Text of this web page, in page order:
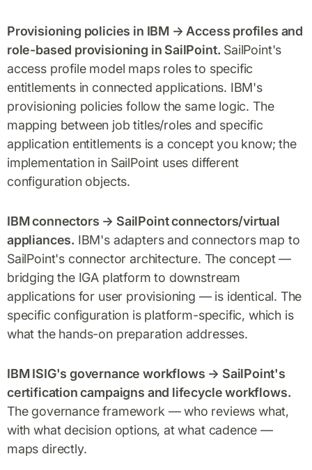
Provisioning policies in IBM → Access profiles and
role-based provisioning in SailPoint. SailPoint's
access profile model maps roles to specific
entitlements in connected applications. IBM's
provisioning policies follow the same logic. The
mapping between job titles/roles and specific
application entitlements is a concept you know; the
implementation in SailPoint uses different
configuration objects.
IBM connectors → SailPoint connectors/virtual
appliances. IBM's adapters and connectors map to
SailPoint's connector architecture. The concept —
bridging the IGA platform to downstream
applications for user provisioning — is identical. The
specific configuration is platform-specific, which is
what the hands-on preparation addresses.
IBM ISIG's governance workflows → SailPoint's
certification campaigns and lifecycle workflows.
The governance framework — who reviews what,
with what decision options, at what cadence —
maps directly.